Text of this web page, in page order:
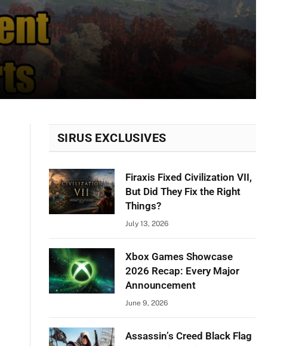
SIRUS EXCLUSIVES
Firaxis Fixed Civilization VII,
But Did They Fix the Right
Things?
July 13, 2026
Xbox Games Showcase
2026 Recap: Every Major
Announcement
June 9, 2026
Assassin’s Creed Black Flag